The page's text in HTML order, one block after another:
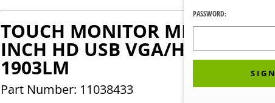
PASSWORD:
TOUCH MONITOR MEDICAL
INCH HD USB VGA/HDMI
1903LM
Part Number: 11038433